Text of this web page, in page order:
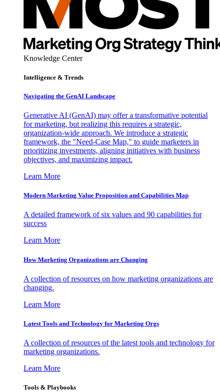
Knowledge Center
Intelligence & Trends
Navigating the GenAI Landscape
Generative AI (GenAI) may offer a transformative potential
for marketing, but realizing this requires a strategic,
organization-wide approach. We introduce a strategic
framework, the "Need-Case Map," to guide marketers in
prioritizing investments, aligning initiatives with business
objectives, and maximizing impact.
Learn More
Modern Marketing Value Proposition and Capabilities Map
A detailed framework of six values and 90 capabilities for
success
Learn More
How Marketing Organizations are Changing
A collection of resources on how marketing organizations are
changing.
Learn More
Latest Tools and Technology for Marketing Orgs
A collection of resources of the latest tools and technology for
marketing organizations.
Learn More
Tools & Playbooks